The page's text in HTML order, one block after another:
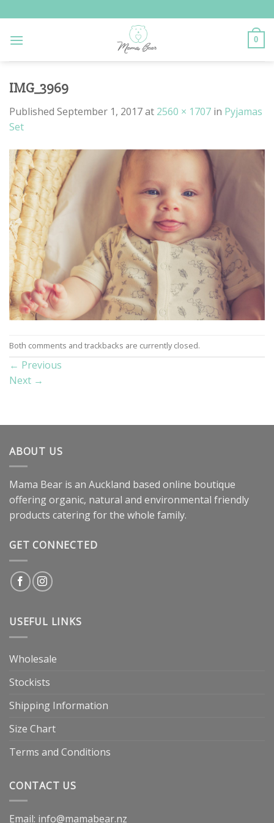
to
content
0
IMG_3969
Published September 1, 2017at 2560 × 1707 in Pyjamas
Set
Both comments and trackbacks are currently closed.
← Previous
Next →
ABOUT US
Mama Bear is an Auckland based online boutique
offering organic, natural and environmental friendly
products catering for the whole family.
GET CONNECTED
USEFUL LINKS
Wholesale
Stockists
Shipping Information
Size Chart
Terms and Conditions
CONTACT US
Email: info@mamabear.nz